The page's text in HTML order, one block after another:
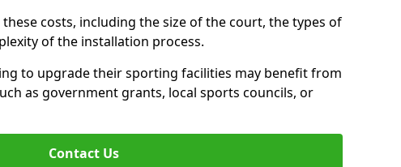
costs, including the size of the court, the types of
of the installation process.
to upgrade their sporting facilities may benefit from
as government grants, local sports councils, or
Contact Us